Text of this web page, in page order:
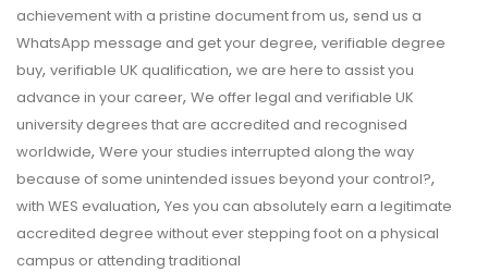
achievement with a pristine document from us, send us a
WhatsApp message and get your degree, verifiable degree
buy, verifiable UK qualification, we are here to assist you
advance in your career, We offer legal and verifiable UK
university degrees that are accredited and recognised
worldwide, Were your studies interrupted along the way
because of some unintended issues beyond your control?,
with WES evaluation, Yes you can absolutely earn a legitimate
accredited degree without ever stepping foot on a physical
campus or attending traditional